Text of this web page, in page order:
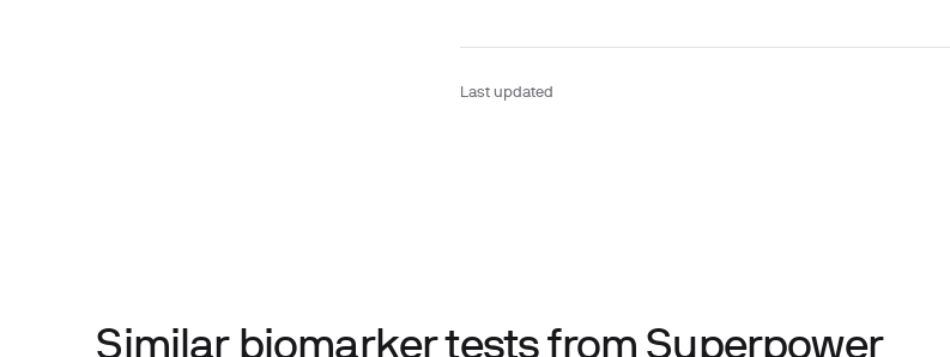
Last updated
Similar biomarker tests from Superpower